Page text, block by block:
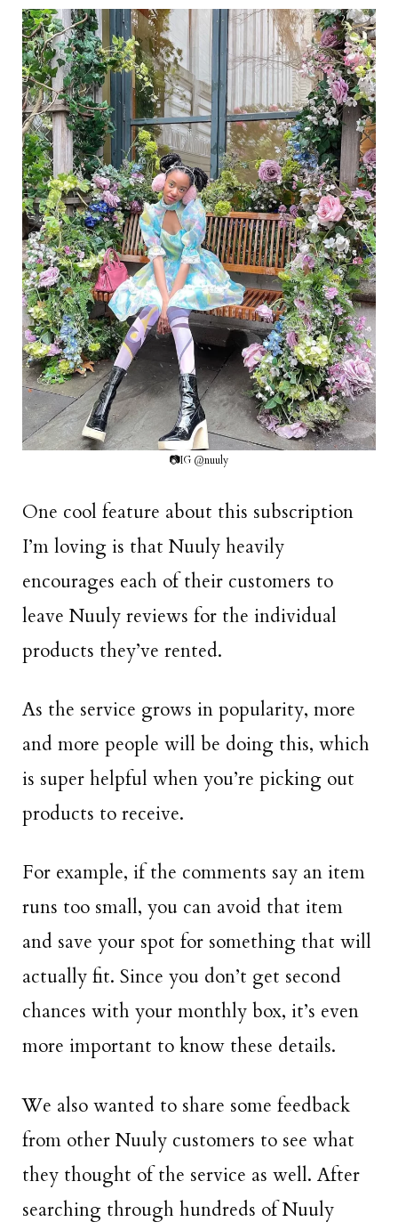
📷IG @nuuly
One cool feature about this subscription
I’m loving is that Nuuly heavily
encourages each of their customers to
leave Nuuly reviews for the individual
products they’ve rented.
As the service grows in popularity, more
and more people will be doing this, which
is super helpful when you’re picking out
products to receive.
For example, if the comments say an item
runs too small, you can avoid that item
and save your spot for something that will
actually fit. Since you don’t get second
chances with your monthly box, it’s even
more important to know these details.
We also wanted to share some feedback
from other Nuuly customers to see what
they thought of the service as well. After
searching through hundreds of Nuuly